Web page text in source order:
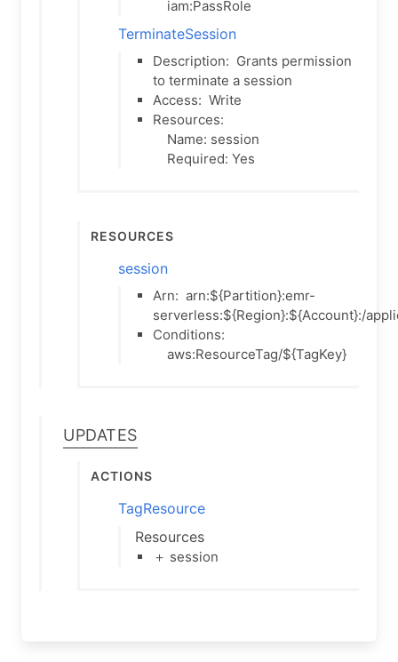
iam:PassRole
TerminateSession
Description: Grants permission
to terminate a session
Access: Write
Resources:
Name: session
Required: Yes
Resources
session
Arn: arn:${Partition}:emr-
serverless:${Region}:${Account}:/
Conditions:
aws:ResourceTag/${TagKey}
Updates
Actions
TagResource
Resources
＋ session